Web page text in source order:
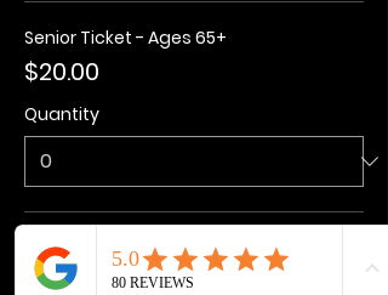
Senior Ticket - Ages 65+
$20.00
Quantity
Kids Ticket - Ages 3-15
$20.00